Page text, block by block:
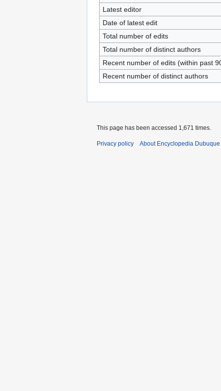
Latest editor
Date of latest edit
Total number of edits
Total number of distinct authors
Recent number of edits (within past
Recent number of distinct authors
This page has been accessed 1,671 times.
Privacy policy About Encyclopedia Dubuque